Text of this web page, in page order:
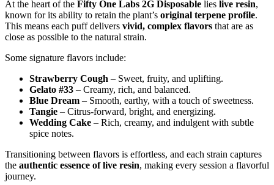
At the heart of the Fifty One Labs 2G Disposable lies live resin,
known for its ability to retain the plant’s original terpene profile.
This means each puff delivers vivid, complex flavors that are as
close as possible to the natural strain.
Some signature flavors include:
Strawberry Cough – Sweet, fruity, and uplifting.
Gelato #33 – Creamy, rich, and balanced.
Blue Dream – Smooth, earthy, with a touch of sweetness.
Tangie – Citrus-forward, bright, and energizing.
Wedding Cake – Rich, creamy, and indulgent with subtle
spice notes.
Transitioning between flavors is effortless, and each strain captures
the authentic essence of live resin, making every session a flavorful
journey.